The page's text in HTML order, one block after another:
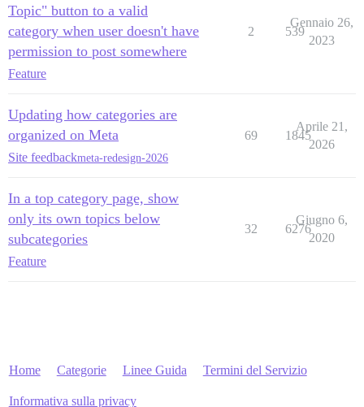
Topic" button to a valid
category when user doesn't have
permission to post somewhere
Feature
2 539
Gennaio 26,
2023
Updating how categories are
organized on Meta
Site feedbackmeta-redesign-2026
69 1845
Aprile 21,
2026
In a top category page, show
only its own topics below
subcategories
Feature
32 6276
Giugno 6,
2020
Home Categorie Linee Guida Termini del Servizio
Informativa sulla privacy